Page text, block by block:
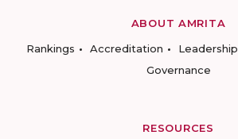
ABOUT AMRITA
Rankings
Accreditation Leadership
Governance
RESOURCES